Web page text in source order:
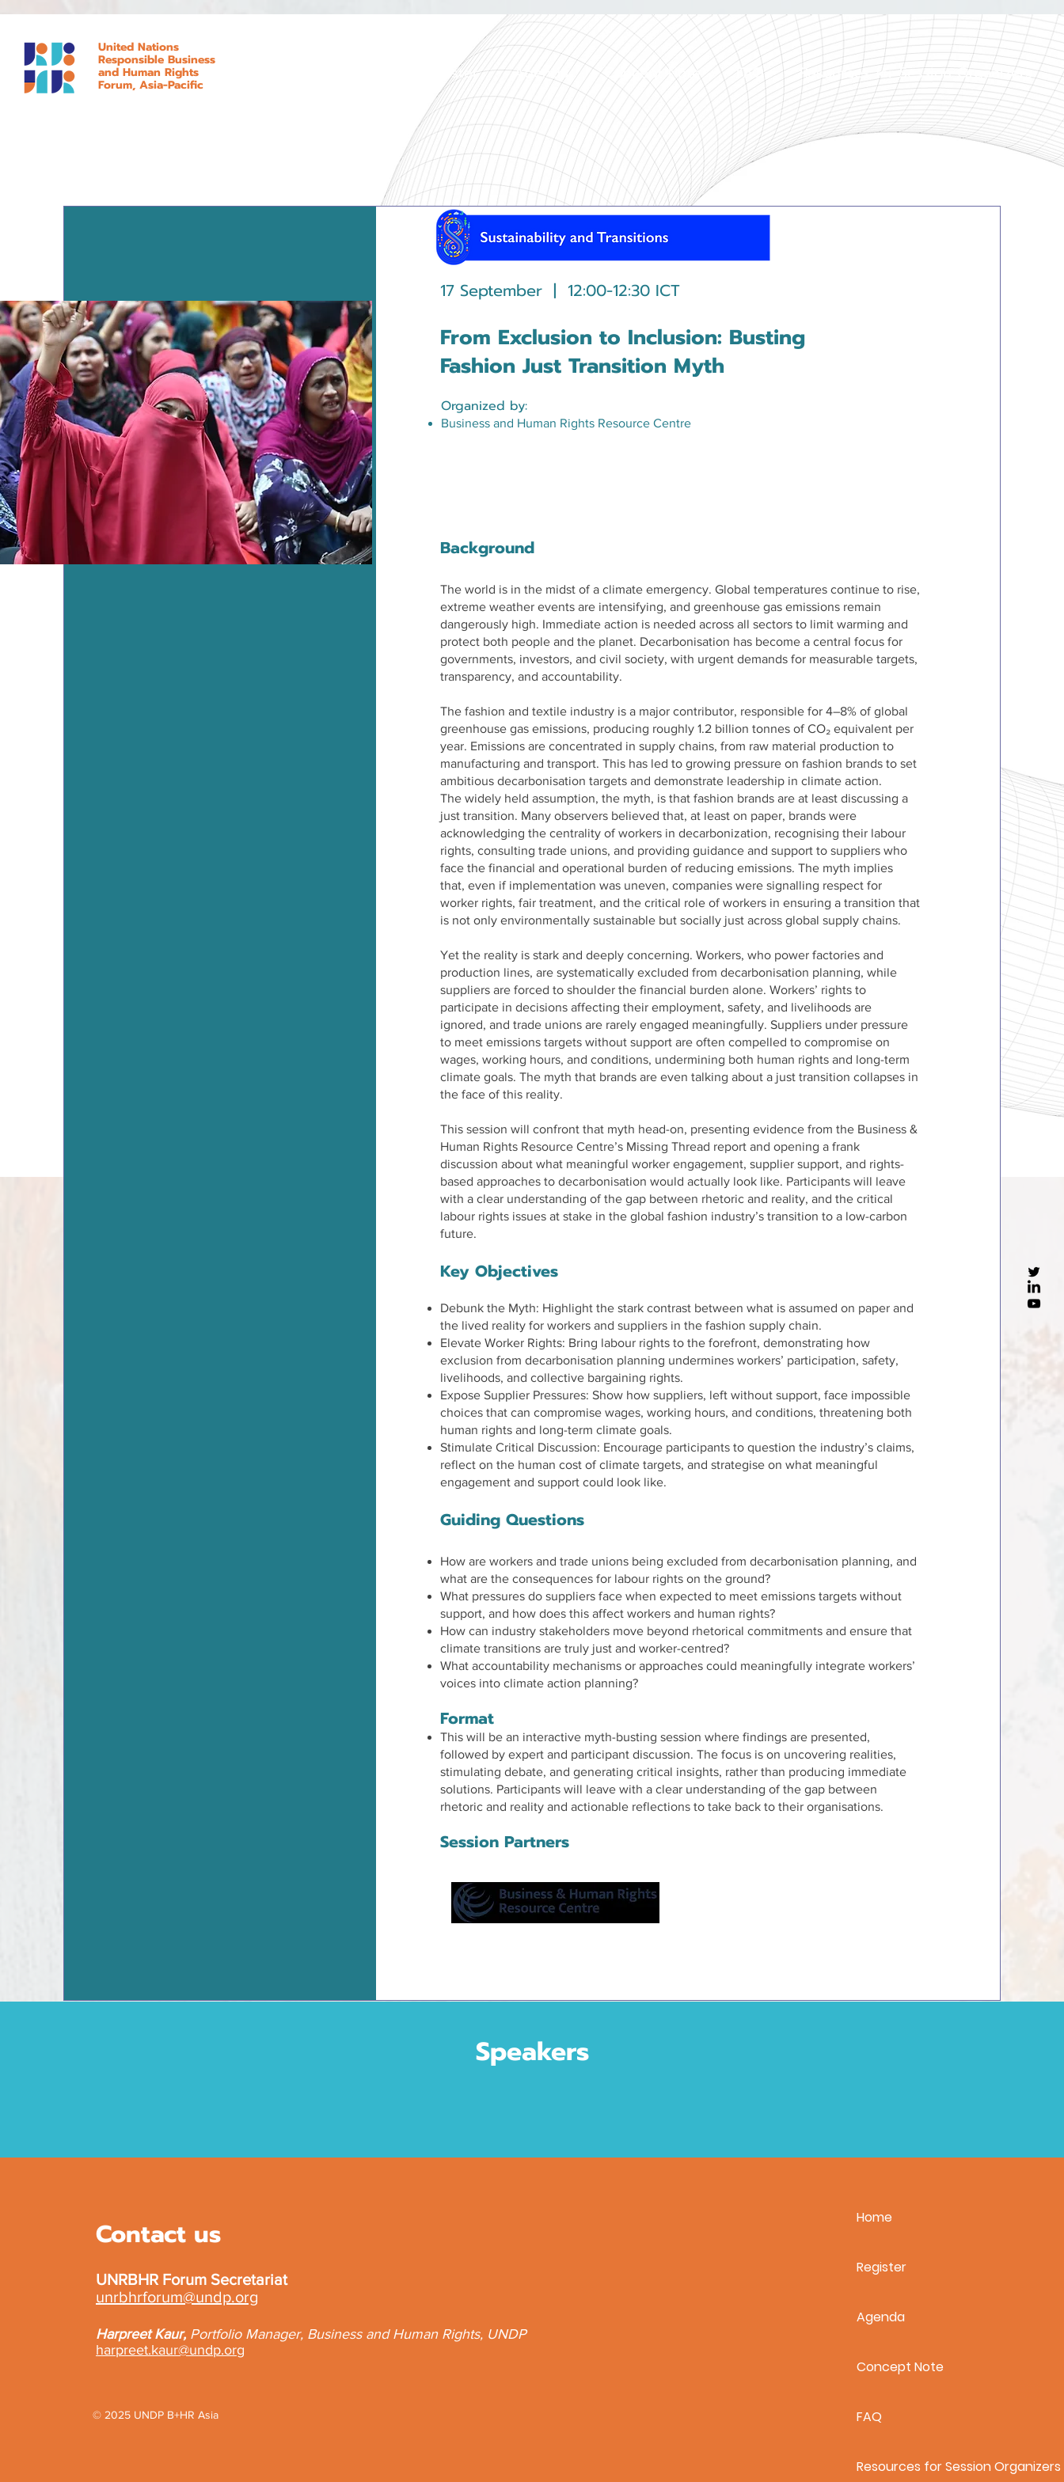
United Nations
Responsible Business
and Human Rights
Forum, Asia-Pacific
Register Agenda Concept Note FAQ Resources for Session Organizers
17 September | 12:00-12:30 ICT
From Exclusion to Inclusion: Busting
Fashion Just Transition Myth
Organized by:
Business and Human Rights Resource Centre
Background
The world is in the midst of a climate emergency. Global temperatures continue to rise,
extreme weather events are intensifying, and greenhouse gas emissions remain
dangerously high. Immediate action is needed across all sectors to limit warming and
protect both people and the planet. Decarbonisation has become a central focus for
governments, investors, and civil society, with urgent demands for measurable targets,
transparency, and accountability.
The fashion and textile industry is a major contributor, responsible for 4–8% of global
greenhouse gas emissions, producing roughly 1.2 billion tonnes of CO₂ equivalent per
year. Emissions are concentrated in supply chains, from raw material production to
manufacturing and transport. This has led to growing pressure on fashion brands to set
ambitious decarbonisation targets and demonstrate leadership in climate action.
The widely held assumption, the myth, is that fashion brands are at least discussing a
just transition. Many observers believed that, at least on paper, brands were
acknowledging the centrality of workers in decarbonization, recognising their labour
rights, consulting trade unions, and providing guidance and support to suppliers who
face the financial and operational burden of reducing emissions. The myth implies
that, even if implementation was uneven, companies were signalling respect for
worker rights, fair treatment, and the critical role of workers in ensuring a transition that
is not only environmentally sustainable but socially just across global supply chains.
Yet the reality is stark and deeply concerning. Workers, who power factories and
production lines, are systematically excluded from decarbonisation planning, while
suppliers are forced to shoulder the financial burden alone. Workers’ rights to
participate in decisions affecting their employment, safety, and livelihoods are
ignored, and trade unions are rarely engaged meaningfully. Suppliers under pressure
to meet emissions targets without support are often compelled to compromise on
wages, working hours, and conditions, undermining both human rights and long-term
climate goals. The myth that brands are even talking about a just transition collapses in
the face of this reality.
This session will confront that myth head-on, presenting evidence from the Business &
Human Rights Resource Centre’s Missing Thread report and opening a frank
discussion about what meaningful worker engagement, supplier support, and rights-
based approaches to decarbonisation would actually look like. Participants will leave
with a clear understanding of the gap between rhetoric and reality, and the critical
labour rights issues at stake in the global fashion industry’s transition to a low-carbon
future.
Key Objectives
Debunk the Myth: Highlight the stark contrast between what is assumed on paper and
the lived reality for workers and suppliers in the fashion supply chain.
Elevate Worker Rights: Bring labour rights to the forefront, demonstrating how
exclusion from decarbonisation planning undermines workers’ participation, safety,
livelihoods, and collective bargaining rights.
Expose Supplier Pressures: Show how suppliers, left without support, face impossible
choices that can compromise wages, working hours, and conditions, threatening both
human rights and long-term climate goals.
Stimulate Critical Discussion: Encourage participants to question the industry’s claims,
reflect on the human cost of climate targets, and strategise on what meaningful
engagement and support could look like.
Guiding Questions
How are workers and trade unions being excluded from decarbonisation planning, and
what are the consequences for labour rights on the ground?
What pressures do suppliers face when expected to meet emissions targets without
support, and how does this affect workers and human rights?
How can industry stakeholders move beyond rhetorical commitments and ensure that
climate transitions are truly just and worker-centred?
What accountability mechanisms or approaches could meaningfully integrate workers’
voices into climate action planning?
Format
This will be an interactive myth-busting session where findings are presented,
followed by expert and participant discussion. The focus is on uncovering realities,
stimulating debate, and generating critical insights, rather than producing immediate
solutions. Participants will leave with a clear understanding of the gap between
rhetoric and reality and actionable reflections to take back to their organisations.
Session Partners
Speakers
Contact us
UNRBHR Forum Secretariat
unrbhrforum@undp.org
Harpreet Kaur, Portfolio Manager, Business and Human Rights, UNDP
harpreet.kaur@undp.org
© 2025 UNDP B+HR Asia
Home
Register
Agenda
Concept Note
FAQ
Resources for Session Organizers